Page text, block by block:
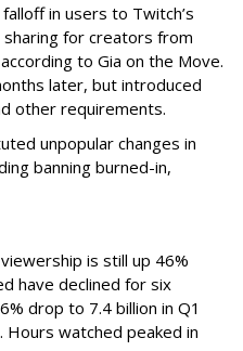
in users to Twitch’s
for creators from
to Gia on the Move.
later, but introduced
other requirements.
unpopular changes in
banning burned-in,
is still up 46%
have declined for six
drop to 7.4 billion in Q1
Hours watched peaked in